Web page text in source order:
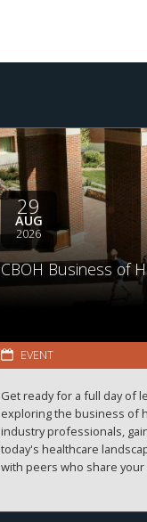
29
AUG
2026
CBOH Business of
EVENT
Get ready for a full day of
exploring the business of
industry professionals,
today's healthcare
with peers who share